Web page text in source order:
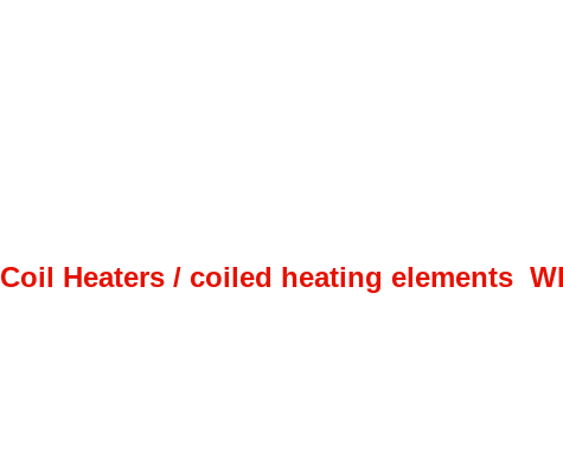
Coil Heaters / coiled heating elements